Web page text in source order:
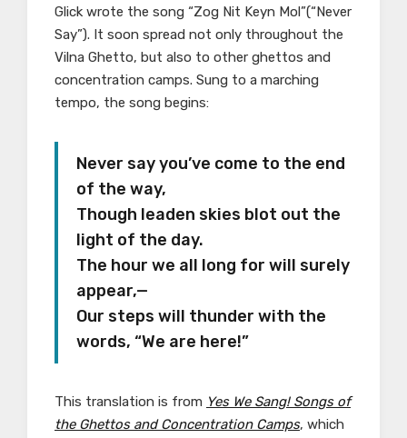
Glick wrote the song “Zog Nit Keyn Mol”(“Never
Say”). It soon spread not only throughout the
Vilna Ghetto, but also to other ghettos and
concentration camps. Sung to a marching
tempo, the song begins:
Never say you’ve come to the end
of the way,
Though leaden skies blot out the
light of the day.
The hour we all long for will surely
appear,—
Our steps will thunder with the
words, “We are here!”
This translation is from Yes We Sang! Songs of
the Ghettos and Concentration Camps, which